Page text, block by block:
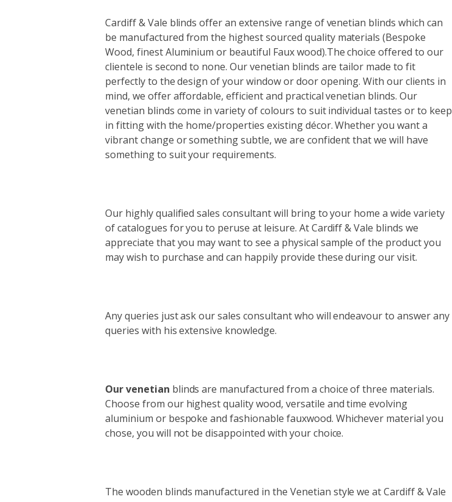
Cardiff & Vale blinds offer an extensive range of venetian blinds which can
be manufactured from the highest sourced quality materials (Bespoke
Wood, finest Aluminium or beautiful Faux wood).The choice offered to our
clientele is second to none. Our venetian blinds are tailor made to fit
perfectly to the design of your window or door opening. With our clients in
mind, we offer affordable, efficient and practical venetian blinds. Our
venetian blinds come in variety of colours to suit individual tastes or to keep
in fitting with the home/properties existing décor. Whether you want a
vibrant change or something subtle, we are confident that we will have
something to suit your requirements.
Our highly qualified sales consultant will bring to your home a wide variety
of catalogues for you to peruse at leisure. At Cardiff & Vale blinds we
appreciate that you may want to see a physical sample of the product you
may wish to purchase and can happily provide these during our visit.
Any queries just ask our sales consultant who will endeavour to answer any
queries with his extensive knowledge.
Our venetian blinds are manufactured from a choice of three materials.
Choose from our highest quality wood, versatile and time evolving
aluminium or bespoke and fashionable fauxwood. Whichever material you
chose, you will not be disappointed with your choice.
The wooden blinds manufactured in the Venetian style we at Cardiff & Vale